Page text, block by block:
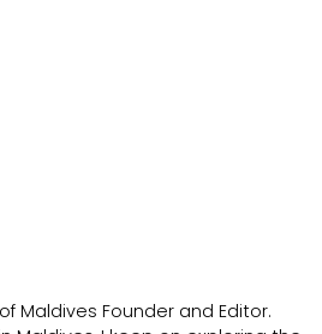
Maldives Founder and Editor.